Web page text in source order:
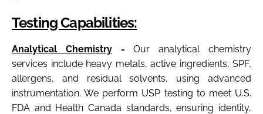
Testing Capabilities:
Analytical Chemistry-Our analytical chemistry
services include heavy metals, active ingredients, SPF,
allergens, and residual solvents, using advanced
instrumentation. We perform USP testing to meet U.S.
FDA and Health Canada standards, ensuring identity,